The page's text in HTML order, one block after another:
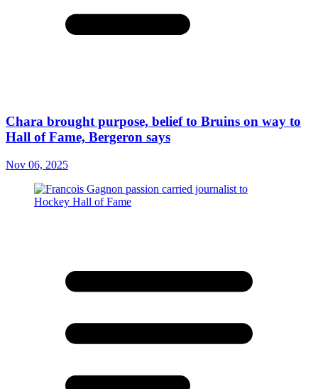
Chara brought purpose, belief to Bruins on way to
Hall of Fame, Bergeron says
Nov 06, 2025